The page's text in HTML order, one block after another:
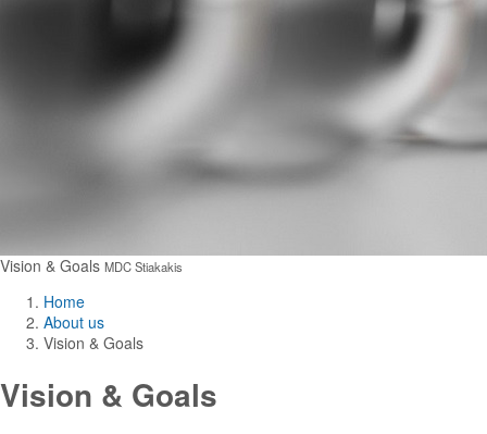
Vision & Goals MDC Stiakakis
Home
About us
Vision & Goals
Vision & Goals